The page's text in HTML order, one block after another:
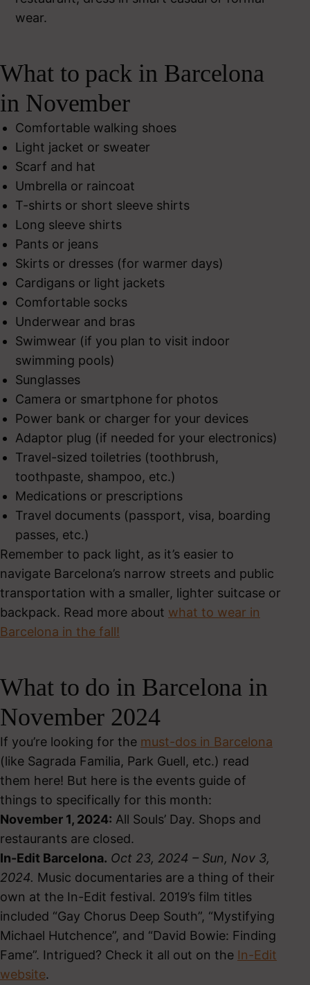
wear.
What to pack in Barcelona
in November
Comfortable walking shoes
Light jacket or sweater
Scarf and hat
Umbrella or raincoat
T-shirts or short sleeve shirts
Long sleeve shirts
Pants or jeans
Skirts or dresses (for warmer days)
Cardigans or light jackets
Comfortable socks
Underwear and bras
Swimwear (if you plan to visit indoor
swimming pools)
Sunglasses
Camera or smartphone for photos
Power bank or charger for your devices
Adaptor plug (if needed for your electronics)
Travel-sized toiletries (toothbrush,
toothpaste, shampoo, etc.)
Medications or prescriptions
Travel documents (passport, visa, boarding
passes, etc.)
Remember to pack light, as it’s easier to
navigate Barcelona’s narrow streets and public
transportation with a smaller, lighter suitcase or
backpack. Read more about what to wear in
Barcelona in the fall!
What to do in Barcelona in
November 2024
If you’re looking for the must-dos in Barcelona
(like Sagrada Familia, Park Guell, etc.) read
them here! But here is the events guide of
things to specifically for this month:
November 1, 2024: All Souls’ Day. Shops and
restaurants are closed.
In-Edit Barcelona. Oct 23, 2024 – Sun, Nov 3,
2024. Music documentaries are a thing of their
own at the In-Edit festival. 2019’s film titles
included “Gay Chorus Deep South”, “Mystifying
Michael Hutchence”, and “David Bowie: Finding
Fame”. Intrigued? Check it all out on the In-Edit
website.